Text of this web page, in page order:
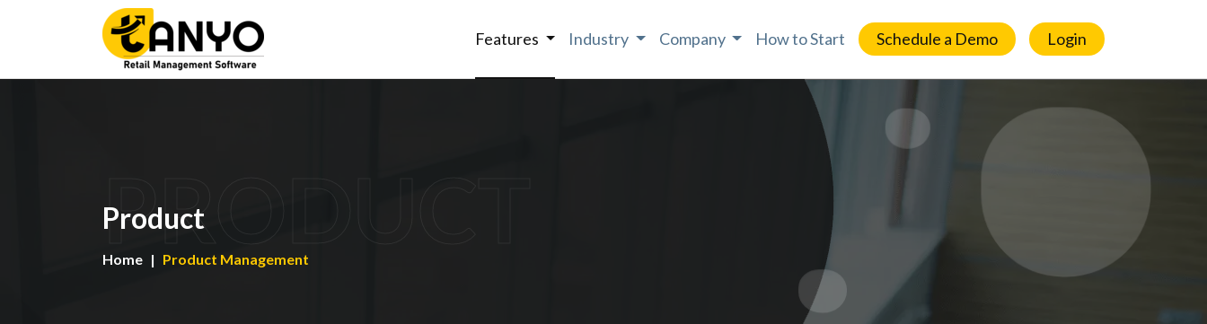
Features Industry Company How to Start Schedule a Demo Login
PRODUCT
Product
Home Product Management